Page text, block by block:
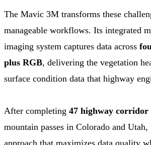
The Mavic 3M transforms these
manageable workflows. Its integrated
imaging system captures data across
plus RGB, delivering the vegetation
surface condition data that highway
After completing 47 highway corridor
mountain passes in Colorado and
approach that maximizes data quality